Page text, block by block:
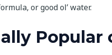
or good ol’ water.
Popular